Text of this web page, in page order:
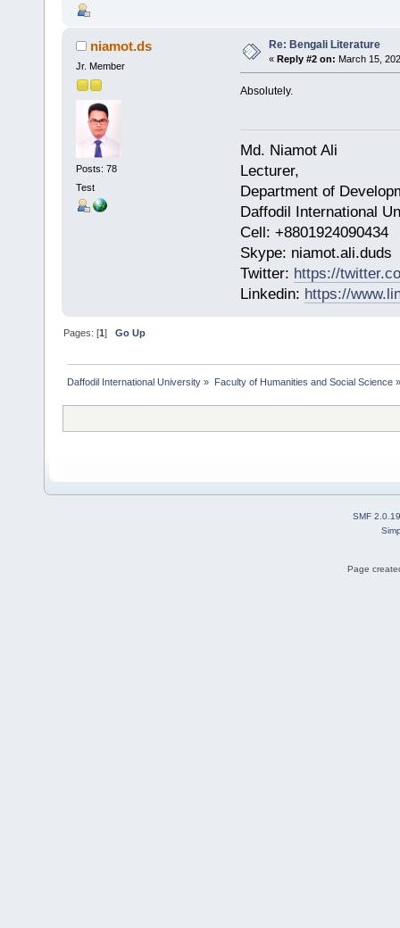
niamot.ds
Jr. Member
Posts: 78
Test
Re: Bengali Literature
« Reply #2 on: March 15,
Absolutely.
Md. Niamot Ali
Lecturer,
Department of
Daffodil International
Cell: +8801924090434
​Skype: niamot.ali.duds
Twitter: https://
Linkedin: https://
Pages: [1]Go Up
Daffodil International University » Faculty of Humanities and Social Science»
SMF 2.0.19
Page